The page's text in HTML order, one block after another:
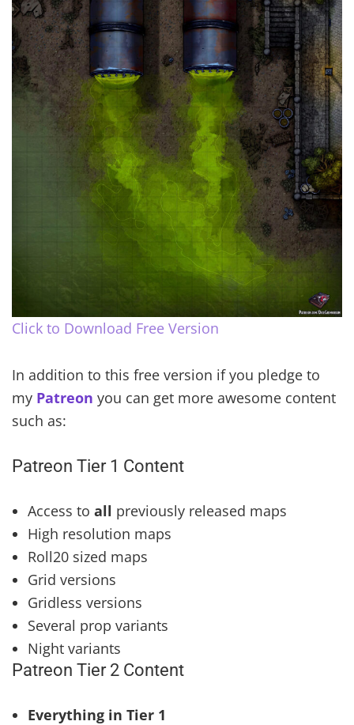
Click to Download Free Version
In addition to this free version if you pledge to
my Patreon you can get more awesome content
such as:
Patreon Tier 1 Content
Access to all previously released maps
High resolution maps
Roll20 sized maps
Grid versions
Gridless versions
Several prop variants
Night variants
Patreon Tier 2 Content
Everything in Tier 1